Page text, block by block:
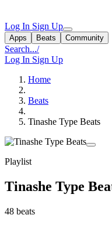
Log In Sign Up
Apps Beats Community
Search.../
Log In Sign Up
Home
Beats
Tinashe Type Beats
Playlist
Tinashe Type
48 beats